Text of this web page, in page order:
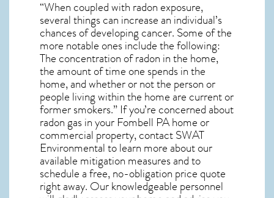
“When coupled with radon exposure,
several things can increase an individual’s
chances of developing cancer. Some of the
more notable ones include the following:
The concentration of radon in the home,
the amount of time one spends in the
home, and whether or not the person or
people living within the home are current or
former smokers.” If you’re concerned about
radon gas in your Fombell PA home or
commercial property, contact SWAT
Environmental to learn more about our
available mitigation measures and to
schedule a free, no-obligation price quote
right away. Our knowledgeable personnel